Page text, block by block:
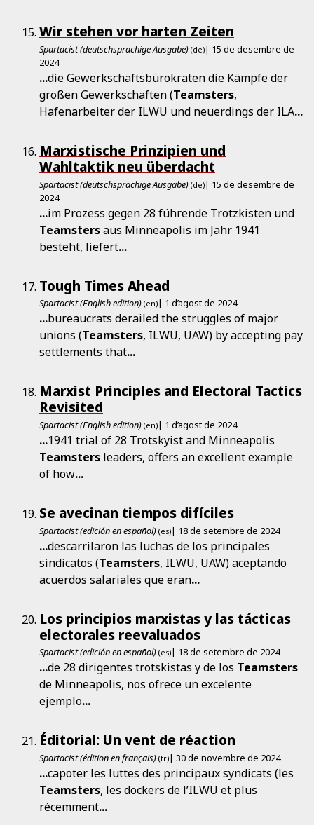
Wir stehen vor harten Zeiten
Spartacist (deutschsprachige Ausgabe) (de)| 15 de desembre de
2024
...die Gewerkschaftsbürokraten die Kämpfe der
großen Gewerkschaften (Teamsters,
Hafenarbeiter der ILWU und neuerdings der ILA...
Marxistische Prinzipien und
Wahltaktik neu überdacht
Spartacist (deutschsprachige Ausgabe) (de)| 15 de desembre de
2024
...im Prozess gegen 28 führende Trotzkisten und
Teamstersaus Minneapolis im Jahr 1941
besteht, liefert...
Tough Times Ahead
Spartacist (English edition) (en)| 1 d’agost de 2024
...bureaucrats derailed the struggles of major
unions (Teamsters, ILWU, UAW) by accepting pay
settlements that...
Marxist Principles and Electoral Tactics
Revisited
Spartacist (English edition) (en)| 1 d’agost de 2024
...1941 trial of 28 Trotskyist and Minneapolis
Teamsters leaders, offers an excellent example
of how...
Se avecinan tiempos difíciles
Spartacist (edición en español) (es)| 18 de setembre de 2024
...descarrilaron las luchas de los principales
sindicatos (Teamsters, ILWU, UAW) aceptando
acuerdos salariales que eran...
Los principios marxistas y las tácticas
electorales reevaluados
Spartacist (edición en español) (es)| 18 de setembre de 2024
...de 28 dirigentes trotskistas y de los Teamsters
de Minneapolis, nos ofrece un excelente
ejemplo...
Éditorial: Un vent de réaction
Spartacist (édition en français) (fr)| 30 de novembre de 2024
...capoter les luttes des principaux syndicats (les
Teamsters, les dockers de l’ILWU et plus
récemment...